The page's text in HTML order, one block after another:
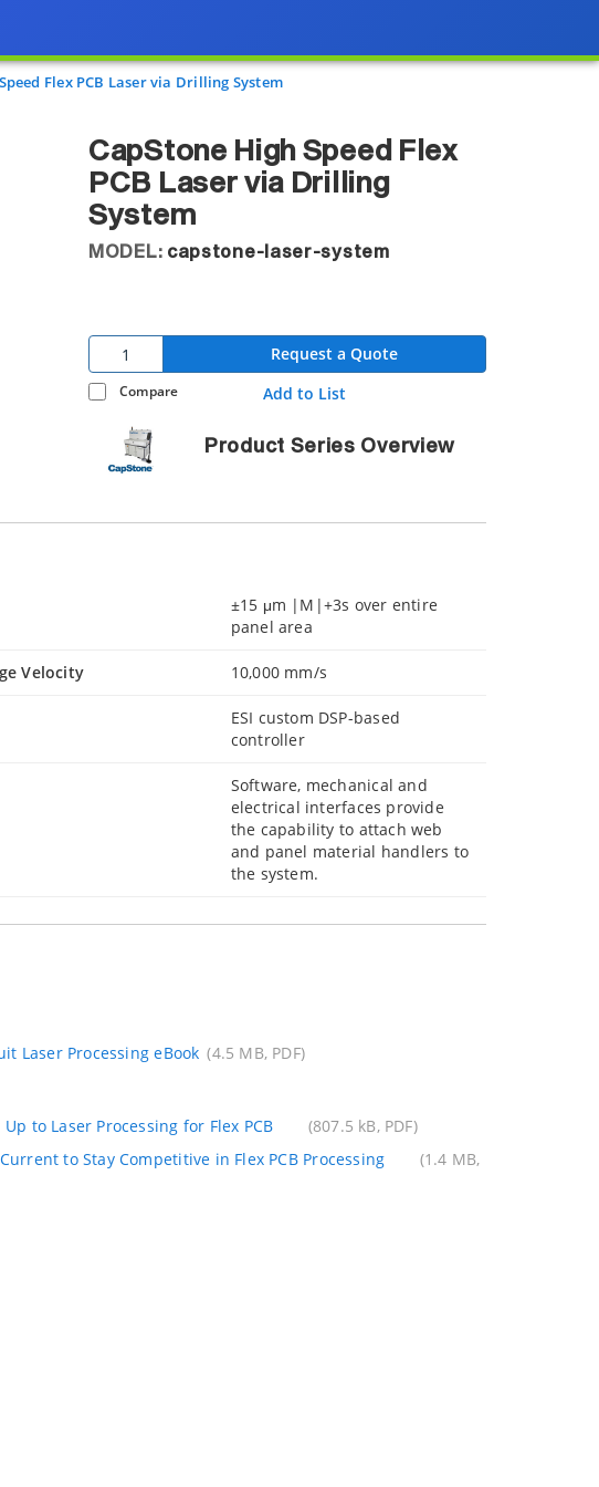
Flex PCB Laser via Drilling System
CapStone High Speed Flex
PCB Laser via Drilling
System
MODEL: capstone-laser-system
Request a Quote
Compare Add to List
Product Series Overview
±15 μm |M|+3s over entire
panel area
Velocity 10,000 mm/s
ESI custom DSP-based
controller
Software, mechanical and
electrical interfaces provide
the capability to attach web
and panel material handlers to
the system.
Laser Processing eBook (4.5 MB, PDF)
to Laser Processing for Flex PCB
(807.5 kB, PDF)
to Stay Competitive in Flex PCB Processing
(1.4 MB,